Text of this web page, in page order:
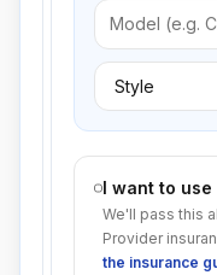
I want to
We'll pass this
Provider
the insurance